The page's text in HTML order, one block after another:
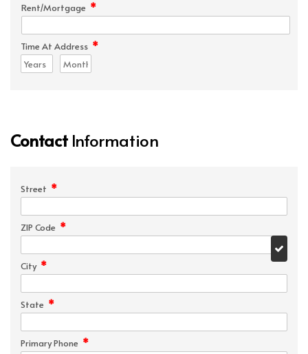
Rent/Mortgage *
Time At Address *
ContactInformation
Street *
ZIP Code *
City *
State *
Primary Phone *